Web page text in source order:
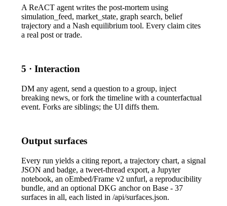
A ReACT agent writes the post-mortem using
simulation_feed, market_state, graph search, belief
trajectory and a Nash equilibrium tool. Every claim cites
a real post or trade.
5 · Interaction
DM any agent, send a question to a group, inject
breaking news, or fork the timeline with a counterfactual
event. Forks are siblings; the UI diffs them.
Output surfaces
Every run yields a citing report, a trajectory chart, a signal
JSON and badge, a tweet-thread export, a Jupyter
notebook, an oEmbed/Frame v2 unfurl, a reproducibility
bundle, and an optional DKG anchor on Base - 37
surfaces in all, each listed in /api/surfaces.json.